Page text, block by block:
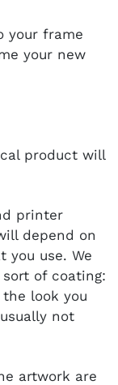
your frame
your new
product will
printer
depend on
use. We
of coating:
look you
not
artwork are